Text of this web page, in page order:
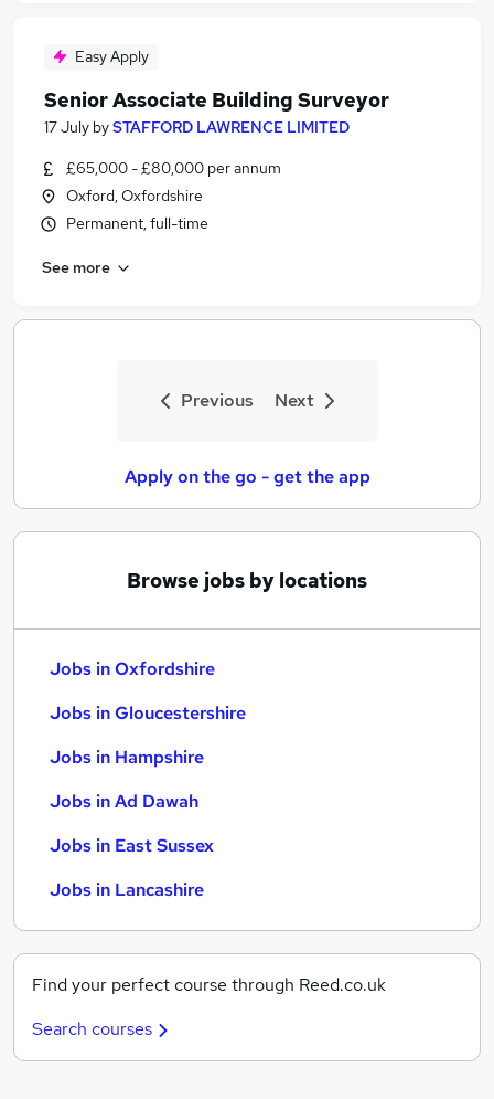
Easy Apply
Senior Associate Building Surveyor
17 July bySTAFFORD LAWRENCE LIMITED
£65,000 - £80,000 per annum
Oxford, Oxfordshire
Permanent, full-time
See more
Previous Next
Apply on the go - get the app
Browse jobs by locations
Jobs in Oxfordshire
Jobs in Gloucestershire
Jobs in Hampshire
Jobs in Ad Dawah
Jobs in East Sussex
Jobs in Lancashire
Find your perfect course through Reed.co.uk
Search courses